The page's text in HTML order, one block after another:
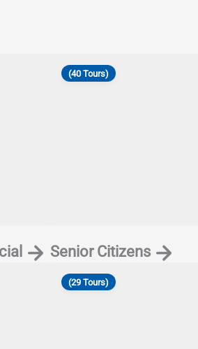
Senior Citizens
(40 Tours)
(29 Tours)